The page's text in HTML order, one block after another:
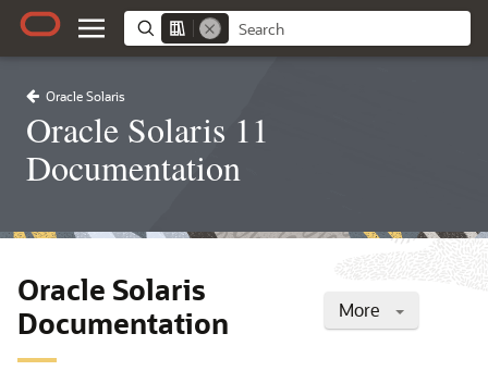
Oracle Solaris
Oracle Solaris 11
Documentation
More
Oracle Solaris
Documentation